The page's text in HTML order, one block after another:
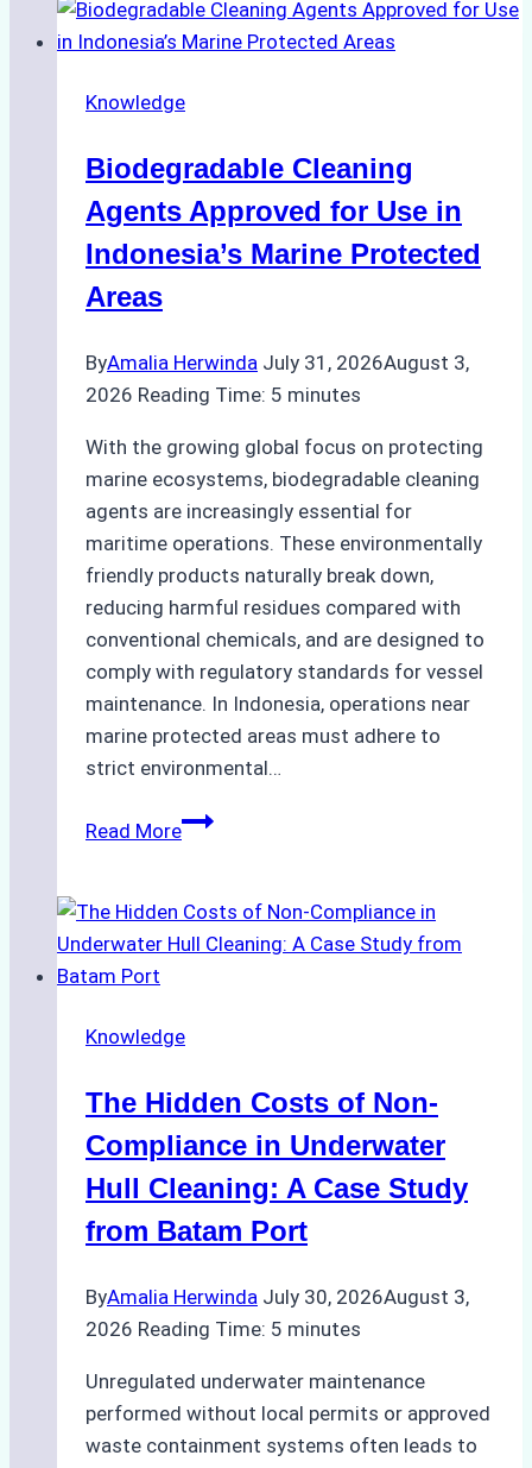
Indonesian
Weather
Ship
Monsoon
Season
Preparedness
Knowledge
Biodegradable Cleaning
Agents Approved for Use in
Indonesia’s Marine Protected
Areas
ByAmalia Herwinda July 31, 2026August 3,
2026 Reading Time: 5 minutes
With the growing global focus on protecting
marine ecosystems, biodegradable cleaning
agents are increasingly essential for
maritime operations. These environmentally
friendly products naturally break down,
reducing harmful residues compared with
conventional chemicals, and are designed to
comply with regulatory standards for vessel
maintenance. In Indonesia, operations near
marine protected areas must adhere to
strict environmental…
Read MoreBiodegradable
Approved
for
Indonesia’s
Protected
Areas
Knowledge
The Hidden Costs of Non-
Compliance in Underwater
Hull Cleaning: A Case Study
from Batam Port
ByAmalia Herwinda July 30, 2026August 3,
2026 Reading Time: 5 minutes
Unregulated underwater maintenance
performed without local permits or approved
waste containment systems often leads to